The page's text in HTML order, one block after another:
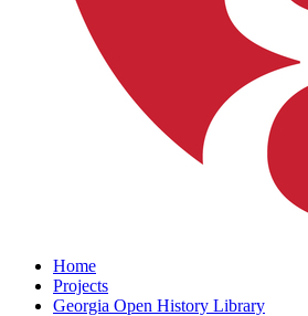
Home
Projects
Georgia Open History Library